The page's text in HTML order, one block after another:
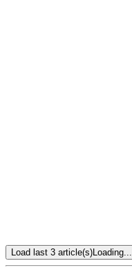
Load last 3 article(s)Loading...